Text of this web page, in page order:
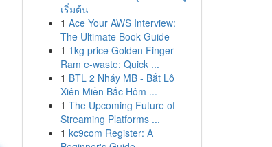
เริ่มต้น
1 Ace Your AWS Interview:
The Ultimate Book Guide
1 1kg price Golden Finger
Ram e-waste: Quick ...
1 BTL 2 Nháy MB - Bắt Lô
Xiên Miền Bắc Hôm ...
1 The Upcoming Future of
Streaming Platforms ...
1 kc9com Register: A